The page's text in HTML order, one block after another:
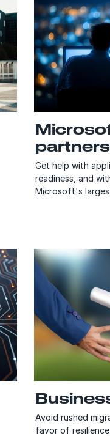
Get help with
readiness, and
Microsoft's
Avoid rushed
favor of